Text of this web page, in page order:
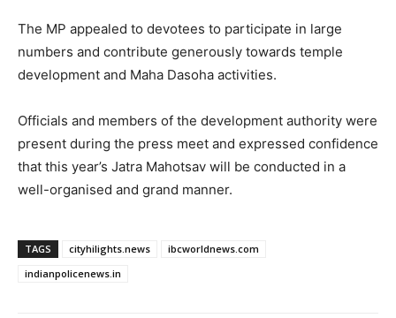
The MP appealed to devotees to participate in large
numbers and contribute generously towards temple
development and Maha Dasoha activities.
Officials and members of the development authority were
present during the press meet and expressed confidence
that this year’s Jatra Mahotsav will be conducted in a
well-organised and grand manner.
TAGS cityhilights.news
ibcworldnews.com
indianpolicenews.in